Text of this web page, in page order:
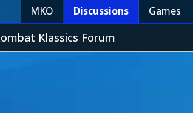
MKO Discussions Games
Klassics Forum